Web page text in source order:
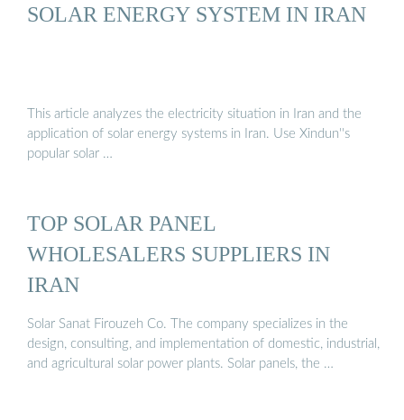
SOLAR ENERGY SYSTEM IN IRAN
This article analyzes the electricity situation in Iran and the
application of solar energy systems in Iran. Use Xindun''s
popular solar …
TOP SOLAR PANEL
WHOLESALERS SUPPLIERS IN
IRAN
Solar Sanat Firouzeh Co. The company specializes in the
design, consulting, and implementation of domestic, industrial,
and agricultural solar power plants. Solar panels, the …